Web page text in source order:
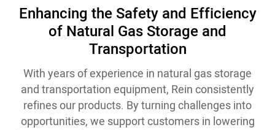
Enhancing the Safety and Efficiency
of Natural Gas Storage and
Transportation
With years of experience in natural gas storage
and transportation equipment, Rein consistently
refines our products. By turning challenges into
opportunities, we support customers in lowering